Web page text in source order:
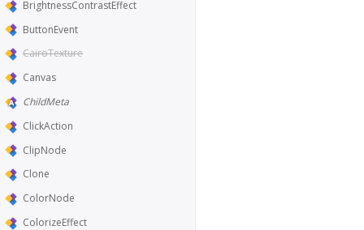
BrightnessContrastEffect
ButtonEvent
CairoTexture
Canvas
ChildMeta
ClickAction
ClipNode
Clone
ColorNode
ColorizeEffect